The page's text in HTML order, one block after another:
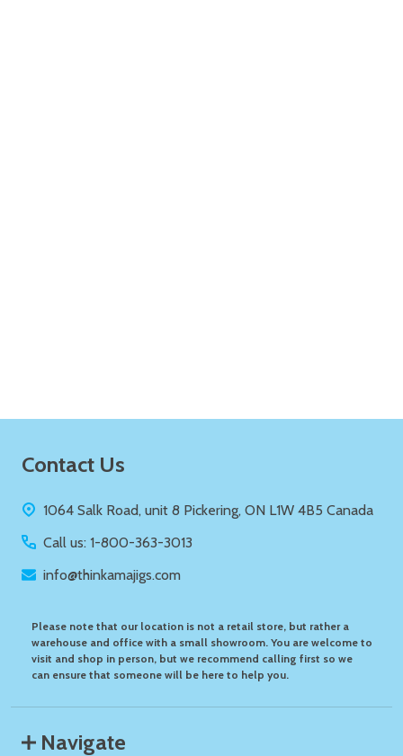
Footer
Contact Us
1064 Salk Road, unit 8 Pickering, ON L1W 4B5 Canada
Call us: 1-800-363-3013
info@thinkamajigs.com
Please note that our location is not a retail store, but rather a
warehouse and office with a small showroom. You are welcome to
visit and shop in person, but we recommend calling first so we
can ensure that someone will be here to help you.
Navigate